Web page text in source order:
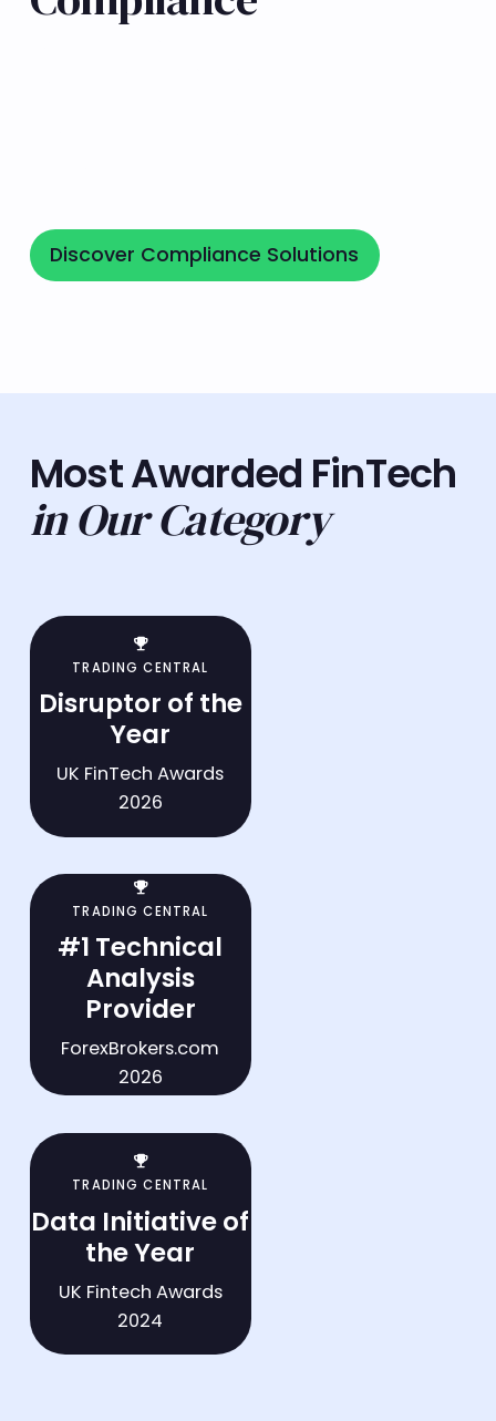
Discover Compliance Solutions
Discover Compliance Solutions
Most Awarded FinTech
in Our Category
trophy
TRADING CENTRAL
Disruptor of the
Year
UK FinTech Awards
2026
trophy
TRADING CENTRAL
#1 Technical
Analysis
Provider
ForexBrokers.com
2026
trophy
TRADING CENTRAL
Data Initiative of
the Year
UK Fintech Awards
2024